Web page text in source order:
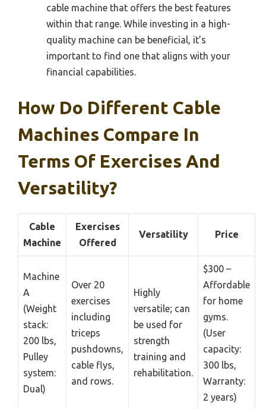
cable machine that offers the best features
within that range. While investing in a high-
quality machine can be beneficial, it’s
important to find one that aligns with your
financial capabilities.
How Do Different Cable
Machines Compare In
Terms Of Exercises And
Versatility?
Cable
Machine
Exercises
Offered
Versatility Price
Machine
A
(Weight
stack:
200 lbs,
Pulley
system:
Dual)
Over 20
exercises
including
triceps
pushdowns,
cable flys,
and rows.
Highly
versatile; can
be used for
strength
training and
rehabilitation.
$300 –
Affordable
for home
gyms.
(User
capacity:
300 lbs,
Warranty:
2 years)